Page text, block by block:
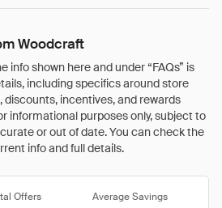
Woodcraft
info shown here and under “FAQs” is
including specifics around store
discounts, incentives, and rewards
informational purposes only, subject to
or out of date. You can check the
info and full details.
Offers Average Savings